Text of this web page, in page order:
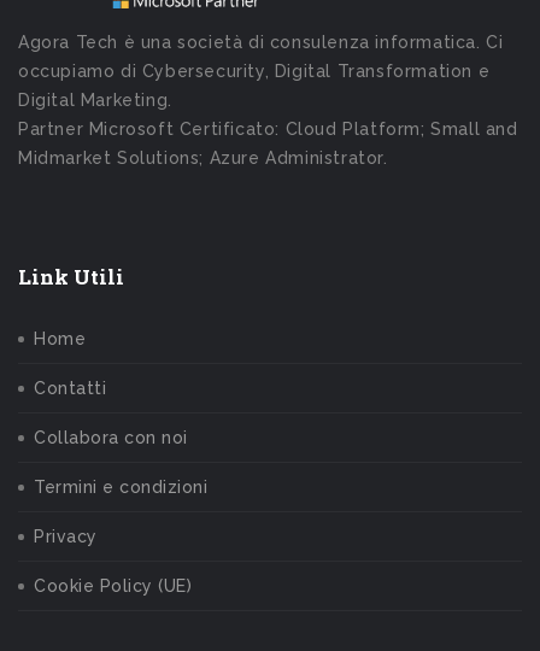
Agora Tech è una società di consulenza informatica. Ci
occupiamo di Cybersecurity, Digital Transformation e
Digital Marketing.
Partner Microsoft Certificato: Cloud Platform; Small and
Midmarket Solutions; Azure Administrator.
Link Utili
Home
Contatti
Collabora con noi
Termini e condizioni
Privacy
Cookie Policy (UE)